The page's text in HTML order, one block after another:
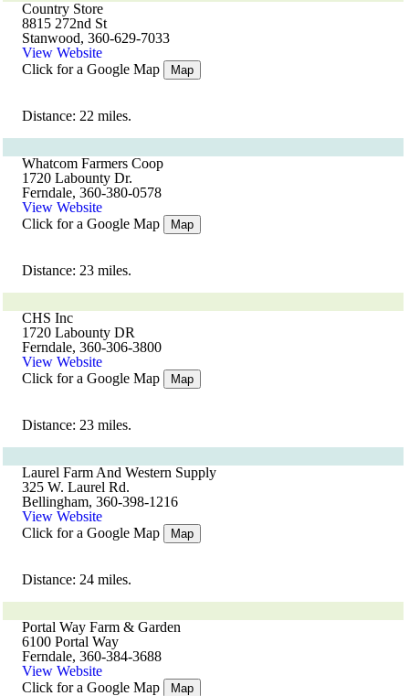
Country Store
8815 272nd St
Stanwood, 360-629-7033
View Website
Click for a Google Map
Map
Distance: 22 miles.
Whatcom Farmers Coop
1720 Labounty Dr.
Ferndale, 360-380-0578
View Website
Click for a Google Map
Map
Distance: 23 miles.
CHS Inc
1720 Labounty DR
Ferndale, 360-306-3800
View Website
Click for a Google Map
Map
Distance: 23 miles.
Laurel Farm And Western Supply
325 W. Laurel Rd.
Bellingham, 360-398-1216
View Website
Click for a Google Map
Map
Distance: 24 miles.
Portal Way Farm & Garden
6100 Portal Way
Ferndale, 360-384-3688
View Website
Click for a Google Map
Map